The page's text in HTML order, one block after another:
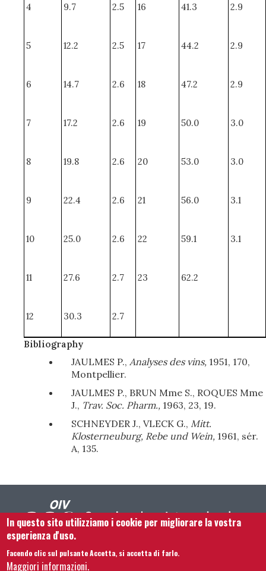
4 9.7 2.5 16 41.3 2.9
5 12.2 2.5 17 44.2 2.9
6 14.7 2.6 18 47.2 2.9
7 17.2 2.6 19 50.0 3.0
8 19.8 2.6 20 53.0 3.0
9 22.4 2.6 21 56.0 3.1
10 25.0 2.6 22 59.1 3.1
11 27.6 2.7 23 62.2
12 30.3 2.7
Bibliography
JAULMES P., Analyses des vins, 1951, 170,
Montpellier.
JAULMES P., BRUN Mme S., ROQUES Mme
J., Trav. Soc. Pharm., 1963, 23, 19.
SCHNEYDER J., VLECK G., Mitt.
Klosterneuburg, Rebe und Wein, 1961, sér.
A, 135.
Footer menu
Contattaci Note legali
In questo sito utilizziamo i cookie per migliorare la vostra
esperienza d'uso.
Facendo clic sul pulsante Accetta, si accetta di farlo.
Maggiori informazioni.